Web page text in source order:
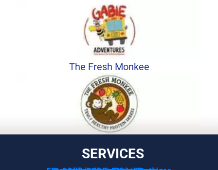
The Fresh Monkee
SERVICES